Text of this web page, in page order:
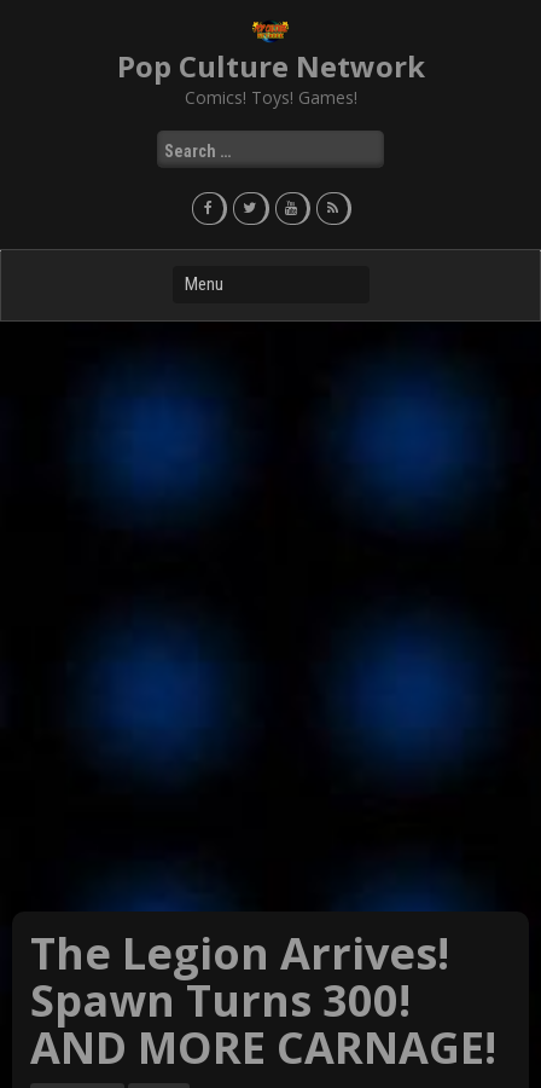
Pop Culture Network
Comics! Toys! Games!
Search
for:
The Legion Arrives!
Spawn Turns 300!
AND MORE CARNAGE!